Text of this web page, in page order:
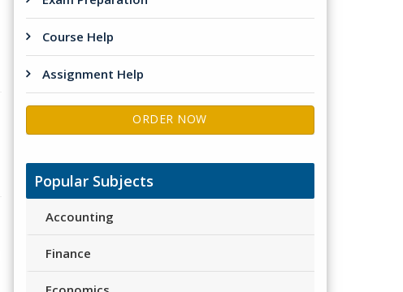
Course Help
Assignment Help
ORDER NOW
Popular Subjects
Accounting
Finance